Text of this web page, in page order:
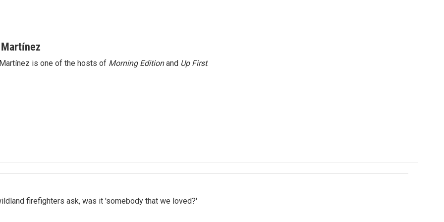
is one of the hosts of Morning Editionand Up First.
firefighters ask, was it 'somebody that we loved?'